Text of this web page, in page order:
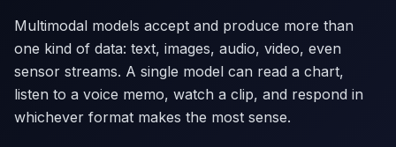
Multimodal models accept and produce more than
one kind of data: text, images, audio, video, even
sensor streams. A single model can read a chart,
listen to a voice memo, watch a clip, and respond in
whichever format makes the most sense.